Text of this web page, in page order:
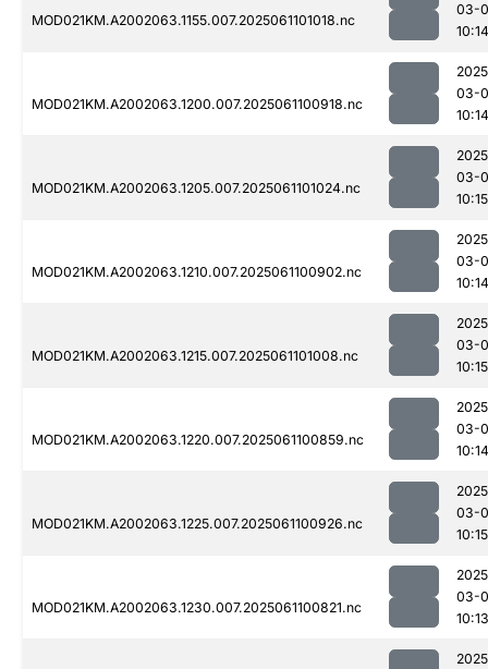
MOD021KM.A2002063.1155.007.2025061101018.nc
03-
10:14
MOD021KM.A2002063.1200.007.2025061100918.nc
03-
10:14
MOD021KM.A2002063.1205.007.2025061101024.nc
03-
10:15
MOD021KM.A2002063.1210.007.2025061100902.nc
03-
10:14
MOD021KM.A2002063.1215.007.2025061101008.nc
03-
10:15
MOD021KM.A2002063.1220.007.2025061100859.nc
03-
10:14
MOD021KM.A2002063.1225.007.2025061100926.nc
03-
10:15
MOD021KM.A2002063.1230.007.2025061100821.nc
03-
10:13